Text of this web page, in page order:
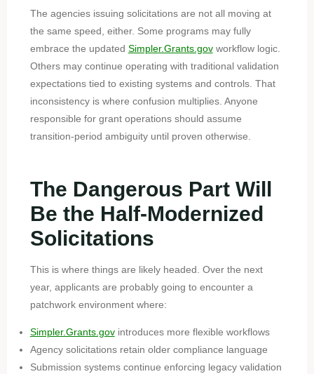
The agencies issuing solicitations are not all moving at
the same speed, either. Some programs may fully
embrace the updated Simpler.Grants.govworkflow logic.
Others may continue operating with traditional validation
expectations tied to existing systems and controls. That
inconsistency is where confusion multiplies. Anyone
responsible for grant operations should assume
transition-period ambiguity until proven otherwise.
The Dangerous Part Will
Be the Half-Modernized
Solicitations
This is where things are likely headed. Over the next
year, applicants are probably going to encounter a
patchwork environment where:
Simpler.Grants.govintroduces more flexible workflows
Agency solicitations retain older compliance language
Submission systems continue enforcing legacy validation